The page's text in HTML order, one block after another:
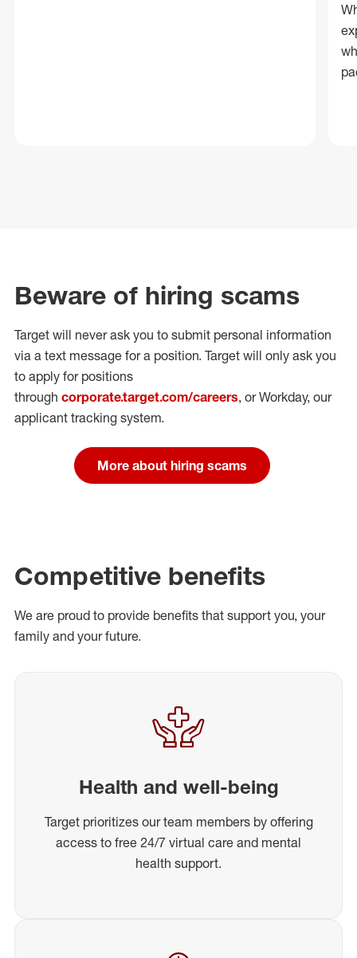
Beware of hiring scams
Target will never ask you to submit personal information
via a text message for a position. Target will only ask you
to apply for positions
through corporate.target.com/careers, or Workday, our
applicant tracking system.
More about hiring scams
Competitive benefits
We are proud to provide benefits that support you, your
family and your future.
Health and well-being
Target prioritizes our team members by offering
access to free 24/7 virtual care and mental
health support.